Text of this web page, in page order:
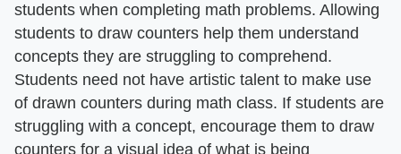
students when completing math problems. Allowing
students to draw counters help them understand
concepts they are struggling to comprehend.
Students need not have artistic talent to make use
of drawn counters during math class. If students are
struggling with a concept, encourage them to draw
counters for a visual idea of what is being